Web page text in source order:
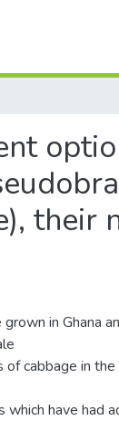
their
in Ghana
cabbage in
which have had